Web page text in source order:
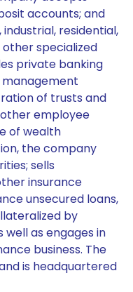
accounts; and
residential,
other specialized
private banking
management
of trusts and
employee
of wealth
the company
sells
insurance
unsecured loans,
by
as engages in
business. The
is headquartered